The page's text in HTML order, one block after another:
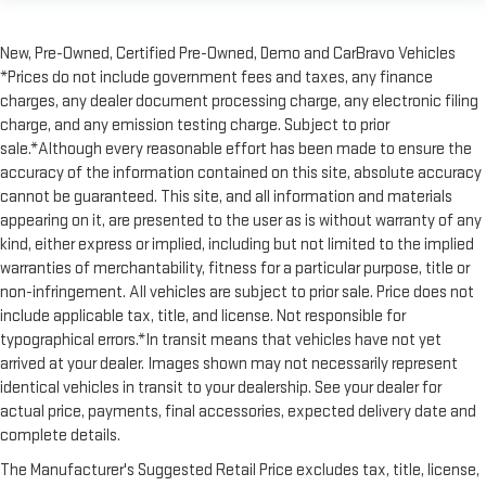
A center armrest contributes to a more comfortable driving
environment.
This feature provides increased comfort for rear seat
passengers.
Interior climate preconditioning - Ready and waiting!
Remotely activate the interior climate preconditioning and
the sensors automatically warm up or cool down the cabin
so it's comfortable no matter the weather. You’ll slide into a
perfect temperature every time with interior climate
preconditioning.
Split-bench rear seat - Down for whatever. Sometimes you
need a little more room for your cargo. Other times...you
need a lot more room. Split-bench rear seats provide you
with added versatility so you can load passengers and cargo
in multiple combinations. Fold one side for long items and
still have room for your passengers. Or fold both sides to load
large items. With split-bench rear seats, it all fits.
Gearshifter material
: Urethane gear shifter material
New, Pre-Owned, Certified Pre-Owned, Demo and CarBravo Vehicles
*Prices do not include government fees and taxes, any finance
charges, any dealer document processing charge, any electronic filing
charge, and any emission testing charge. Subject to prior
sale.*Although every reasonable effort has been made to ensure the
accuracy of the information contained on this site, absolute accuracy
cannot be guaranteed. This site, and all information and materials
appearing on it, are presented to the user as is without warranty of any
kind, either express or implied, including but not limited to the implied
warranties of merchantability, fitness for a particular purpose, title or
non-infringement. All vehicles are subject to prior sale. Price does not
include applicable tax, title, and license. Not responsible for
typographical errors.*In transit means that vehicles have not yet
arrived at your dealer. Images shown may not necessarily represent
identical vehicles in transit to your dealership. See your dealer for
actual price, payments, final accessories, expected delivery date and
complete details.
The Manufacturer's Suggested Retail Price excludes tax, title, license,